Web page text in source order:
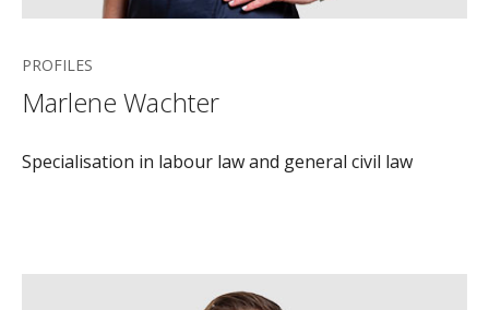
PROFILES
Marlene Wachter
Specialisation in labour law and general civil law